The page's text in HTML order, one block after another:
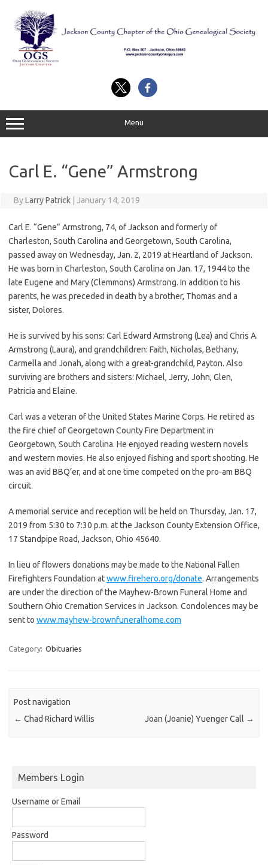
content
Menu
Carl E. “Gene” Armstrong
ByLarry Patrick January 14, 2019
Carl E. “Gene” Armstrong, 74, of Jackson and formerly of
Charleston, South Carolina and Georgetown, South Carolina,
passed away on Wednesday, Jan. 2, 2019 at Heartland of Jackson.
He was born in Charleston, South Carolina on Jan. 17, 1944 to the
late Eugene and Mary (Clemmons) Armstrong. In addition to his
parents, he was preceded in death by a brother, Thomas and a
sister, Dolores.
He is survived by his sons: Carl Edward Armstrong (Lea) and Chris A.
Armstrong (Laura), and grandchildren: Faith, Nicholas, Bethany,
Carmella and Jonah, along with a great-grandchild, Payton. Also
surviving are brothers and sisters: Michael, Jerry, John, Glen,
Patricia and Elaine.
Carl was a veteran of the United States Marine Corps. He retired as
the fire chief of Georgetown County Fire Department in
Georgetown, South Carolina. He enjoyed reading western novels
and western movies. He also enjoyed fishing and sport shooting. He
was an avid BBQ’er, and at one time competed on the pro-am BBQ
circuit.
A memorial service and reception will be held on Thursday, Jan. 17,
2019 from 5:30 to 7:30 p.m. at the Jackson County Extension Office,
17 Standpipe Road, Jackson, Ohio 45640.
In lieu of flowers donations may be made to the National Fallen
Firefighters Foundation atwww.firehero.org/donate. Arrangements
are under the direction of the Mayhew-Brown Funeral Home and
Southern Ohio Cremation Services in Jackson. Condolences may be
sent to www.mayhew-brownfuneralhome.com
Category: Obituaries
Post navigation
← Chad Richard Willis Joan (Joanie) Yuenger Call →
Members Login
Username or Email
Password